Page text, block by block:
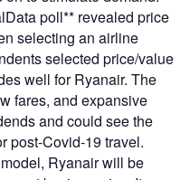
poll** revealed price
selecting an airline
selected price/value
well for Ryanair. The
fares, and expansive
and could see the
post-Covid-19 travel.
Ryanair will be